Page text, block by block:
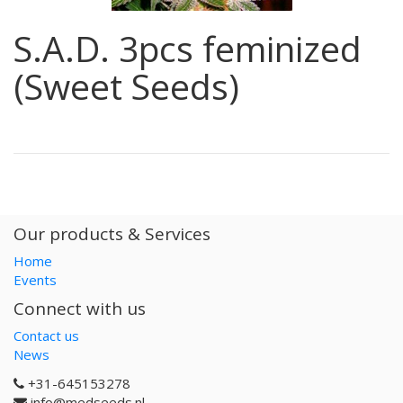
S.A.D. 3pcs feminized
(Sweet Seeds)
Our products & Services
Home
Events
Connect with us
Contact us
News
+31-645153278